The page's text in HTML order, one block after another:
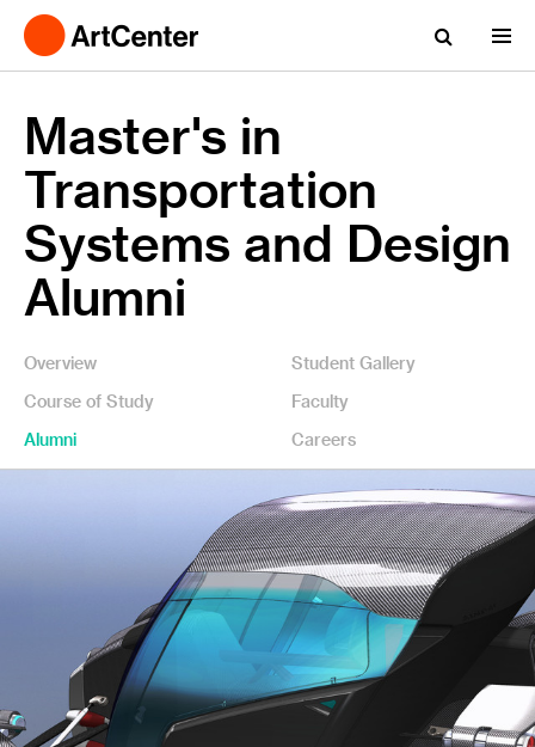
Master's in
Transportation
Systems and Design
Alumni
Overview
Student Gallery
Course of Study
Faculty
Alumni
Careers